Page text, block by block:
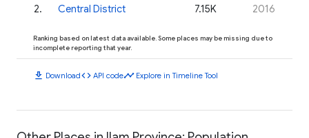
2. Central District 7.15K 2016
Ranking based on latest data available. Some places may be missing due to
incomplete reporting that year.
download Downloadcode API codetimeline Explore in Timeline Tool